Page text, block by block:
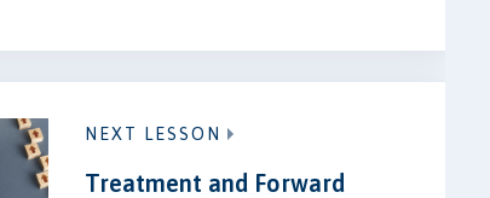
NEXT LESSON
Treatment and Forward